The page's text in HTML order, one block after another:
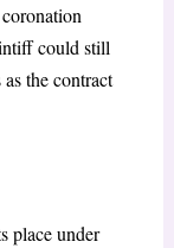
could still
the contract
place under